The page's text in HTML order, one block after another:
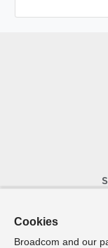
Cookies
Broadcom and our